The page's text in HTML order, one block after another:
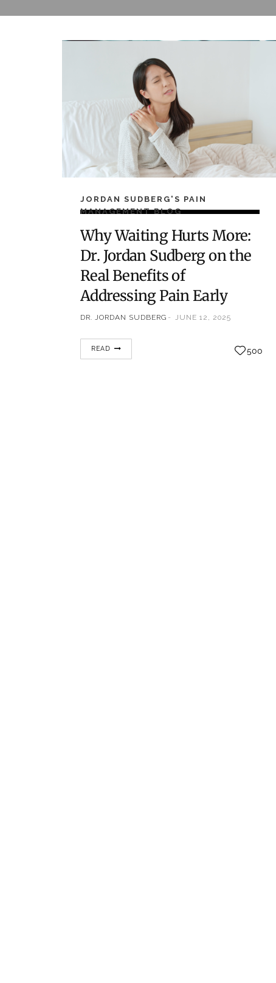
JORDAN SUDBERG'S PAIN
MANAGEMENT BLOG
Why Waiting Hurts More:
Dr. Jordan Sudberg on the
Real Benefits of
Addressing Pain Early
DR. JORDAN SUDBERG JUNE 12, 2025
When it comes to pain, many people adopt a
“wait and see” approach. Whether it’s a dull
READ 500